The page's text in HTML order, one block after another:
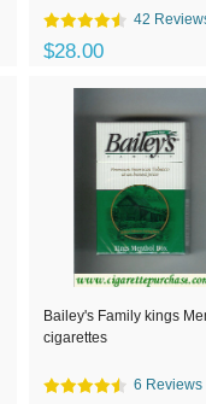
42
$28.00
Bailey's Family kings
cigarettes
6 Reviews